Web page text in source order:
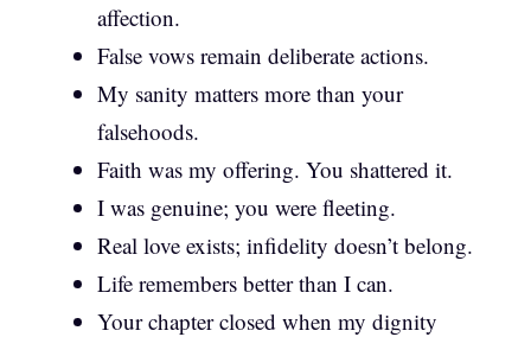
affection.
False vows remain deliberate actions.
My sanity matters more than your
falsehoods.
Faith was my offering. You shattered it.
I was genuine; you were fleeting.
Real love exists; infidelity doesn’t belong.
Life remembers better than I can.
Your chapter closed when my dignity